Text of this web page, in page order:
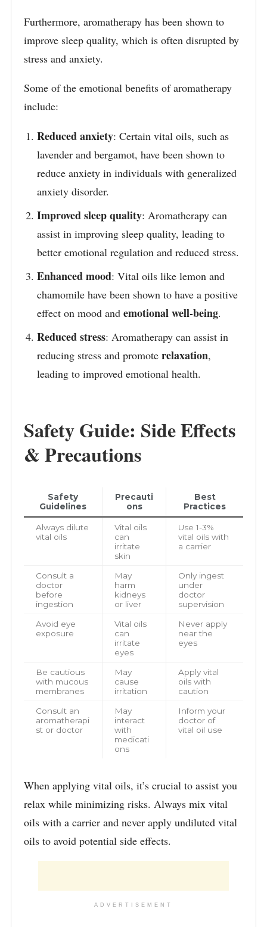
Furthermore, aromatherapy has been shown to
improve sleep quality, which is often disrupted by
stress and anxiety.
Some of the emotional benefits of aromatherapy
include:
Reduced anxiety: Certain vital oils, such as
lavender and bergamot, have been shown to
reduce anxiety in individuals with generalized
anxiety disorder.
Improved sleep quality: Aromatherapy can
assist in improving sleep quality, leading to
better emotional regulation and reduced stress.
Enhanced mood: Vital oils like lemon and
chamomile have been shown to have a positive
effect on mood andemotional well-being.
Reduced stress: Aromatherapy can assist in
reducing stress and promoterelaxation,
leading to improved emotional health.
Safety Guide: Side Effects
& Precautions
Safety
Guidelines
Precauti
ons
Best
Practices
Always dilute
vital oils
Vital oils
can
irritate
skin
Use 1-3%
vital oils with
a carrier
Consult a
doctor
before
ingestion
May
harm
kidneys
or liver
Only ingest
under
doctor
supervision
Avoid eye
exposure
Vital oils
can
irritate
eyes
Never apply
near the
eyes
Be cautious
with mucous
membranes
May
cause
irritation
Apply vital
oils with
caution
Consult an
aromatherapi
st or doctor
May
interact
with
medicati
ons
Inform your
doctor of
vital oil use
When applying vital oils, it’s crucial to assist you
relax while minimizing risks. Always mix vital
oils with a carrier and never apply undiluted vital
oils to avoid potential side effects.
ADVERTISEMENT